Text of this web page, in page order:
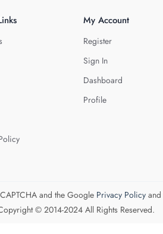
My Account
Register
Sign In
Dashboard
Profile
and the Google Privacy Policyand
© 2014-2024 All Rights Reserved.